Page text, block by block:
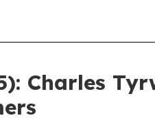
Charles